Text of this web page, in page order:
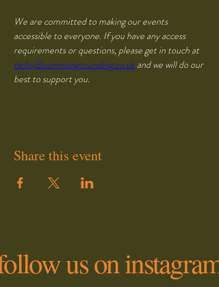
We are committed to making our events
accessible to everyone. If you have any access
requirements or questions, please get in touch at
hello@commongrounding.co.uk and we will do our
best to support you.
Share this event
us on instagram